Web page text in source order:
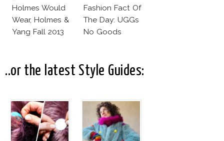
Holmes Would
Wear, Holmes &
Yang Fall 2013
Fashion Fact Of
The Day: UGGs
No Goods
..or the latest Style Guides: